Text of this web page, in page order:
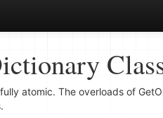
atomic. The overloads of